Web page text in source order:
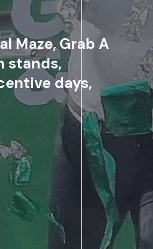
Maze, Grab A
stands,
days,